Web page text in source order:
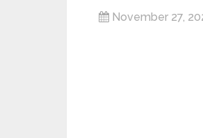
November 27,